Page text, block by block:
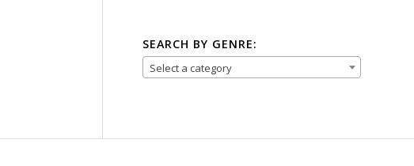
SEARCH BY GENRE:
Select a category